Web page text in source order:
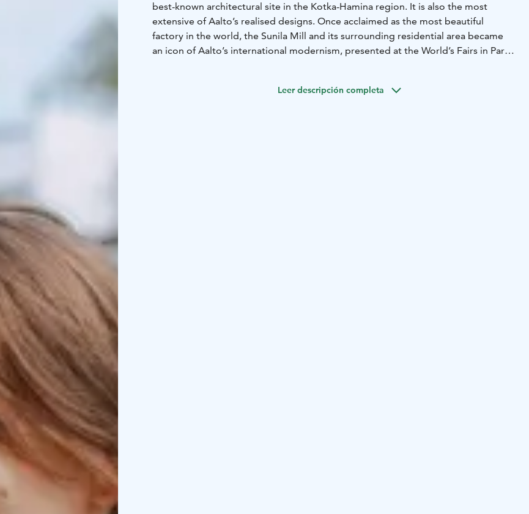
best-known architectural site in the Kotka-Hamina region. It is also the most
extensive of Aalto’s realised designs. Once acclaimed as the most beautiful
factory in the world, the Sunila Mill and its surrounding residential area became
an icon of Aalto’s international modernism, presented at the World’s Fairs in Paris
Leer descripción completa